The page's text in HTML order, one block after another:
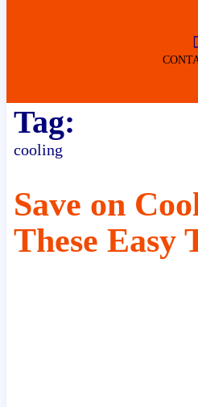
(DURING
Tag:
cooling
Save on
These Easy